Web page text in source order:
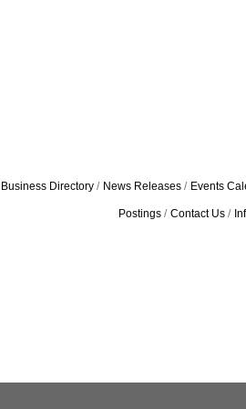
Business Directory News Releases Events
Postings Contact Us